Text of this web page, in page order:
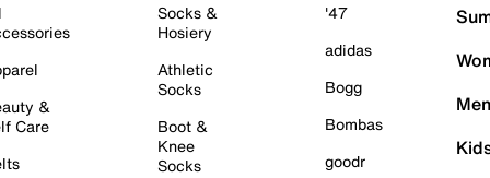
&
Care
Socks &
Hosiery
Athletic
Socks
Boot &
Knee
Socks
'47
adidas
Bogg
Bombas
goodr